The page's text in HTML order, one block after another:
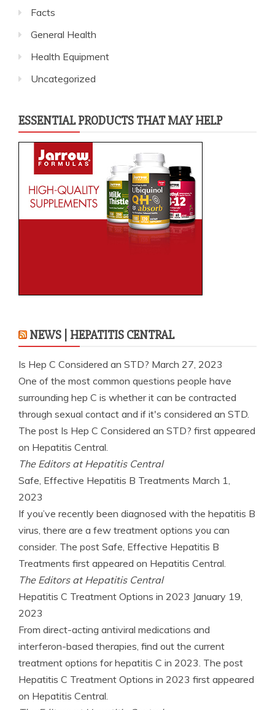
Facts
General Health
Health Equipment
Uncategorized
ESSENTIAL PRODUCTS THAT MAY HELP
NEWS | HEPATITIS CENTRAL
Is Hep C Considered an STD? March 27, 2023
One of the most common questions people have
surrounding hep C is whether it can be contracted
through sexual contact and if it's considered an STD.
The post Is Hep C Considered an STD? first appeared
on Hepatitis Central.
The Editors at Hepatitis Central
Safe, Effective Hepatitis B Treatments March 1,
2023
If you’ve recently been diagnosed with the hepatitis B
virus, there are a few treatment options you can
consider. The post Safe, Effective Hepatitis B
Treatments first appeared on Hepatitis Central.
The Editors at Hepatitis Central
Hepatitis C Treatment Options in 2023 January 19,
2023
From direct-acting antiviral medications and
interferon-based therapies, find out the current
treatment options for hepatitis C in 2023. The post
Hepatitis C Treatment Options in 2023 first appeared
on Hepatitis Central.